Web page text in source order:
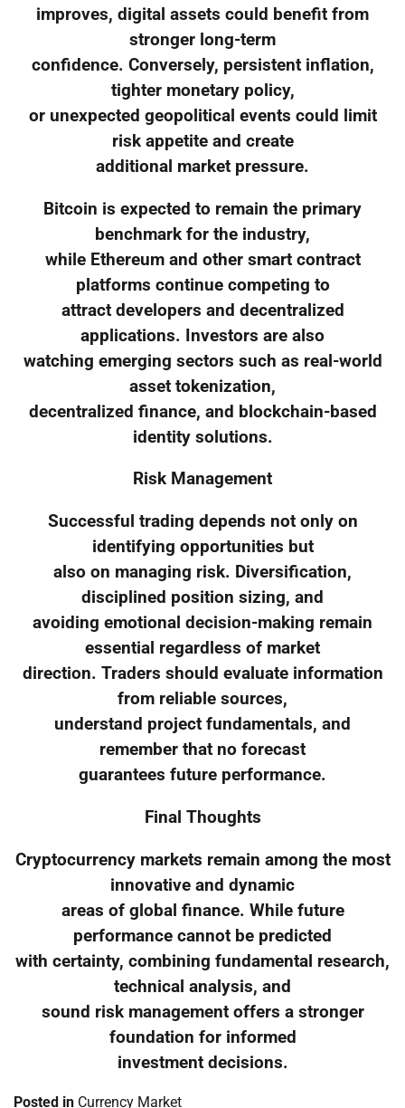
improves, digital assets could benefit from
stronger long-term
confidence. Conversely, persistent inflation,
tighter monetary policy,
or unexpected geopolitical events could limit
risk appetite and create
additional market pressure.
Bitcoin is expected to remain the primary
benchmark for the industry,
while Ethereum and other smart contract
platforms continue competing to
attract developers and decentralized
applications. Investors are also
watching emerging sectors such as real-world
asset tokenization,
decentralized finance, and blockchain-based
identity solutions.
Risk Management
Successful trading depends not only on
identifying opportunities but
also on managing risk. Diversification,
disciplined position sizing, and
avoiding emotional decision-making remain
essential regardless of market
direction. Traders should evaluate information
from reliable sources,
understand project fundamentals, and
remember that no forecast
guarantees future performance.
Final Thoughts
Cryptocurrency markets remain among the most
innovative and dynamic
areas of global finance. While future
performance cannot be predicted
with certainty, combining fundamental research,
technical analysis, and
sound risk management offers a stronger
foundation for informed
investment decisions.
Posted in Currency Market